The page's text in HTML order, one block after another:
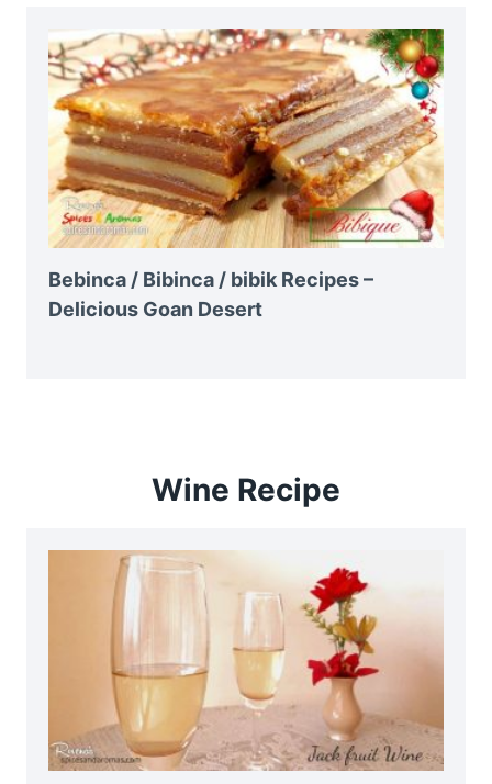
Bebinca / Bibinca / bibik Recipes –
Delicious Goan Desert
Wine Recipe